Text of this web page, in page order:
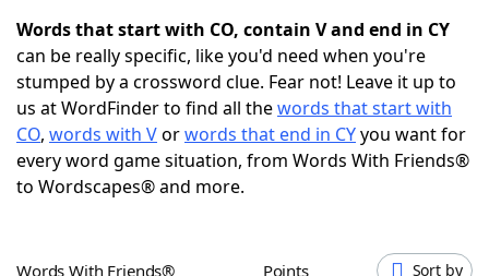
NYT Crossplay Cheat
ScrabbleHelpers
Today's NYT GamesHints & Answers
Words that start with CO, contain V and end in CY
can be really specific, like you'd need when you're
stumped by a crossword clue. Fear not! Leave it up to
us at WordFinder to find all thewords that start with
CO, words with Vorwords that end in CYyou want for
every word game situation, from Words With Friends®
to Wordscapes® and more.
Words With Friends® Points Sort by